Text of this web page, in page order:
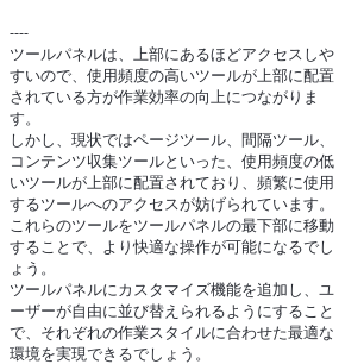
----
ツールパネルは、上部にあるほどアクセスしや
すいので、使用頻度の高いツールが上部に配置
されている方が作業効率の向上につながりま
す。
しかし、現状ではページツール、間隔ツール、
コンテンツ収集ツールといった、使用頻度の低
いツールが上部に配置されており、頻繁に使用
するツールへのアクセスが妨げられています。
これらのツールをツールパネルの最下部に移動
することで、より快適な操作が可能になるでし
ょう。
ツールパネルにカスタマイズ機能を追加し、ユ
ーザーが自由に並び替えられるようにすること
で、それぞれの作業スタイルに合わせた最適な
環境を実現できるでしょう。